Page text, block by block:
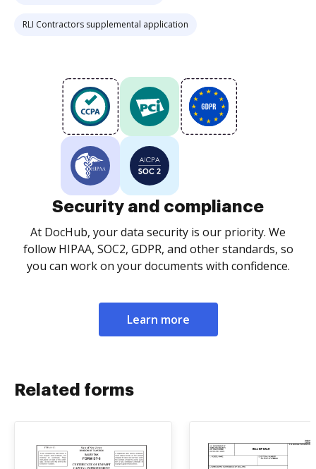
RLI Contractors supplemental application
Security and compliance
At DocHub, your data security is our priority. We
follow HIPAA, SOC2, GDPR, and other standards, so
you can work on your documents with confidence.
Learn more
Related forms